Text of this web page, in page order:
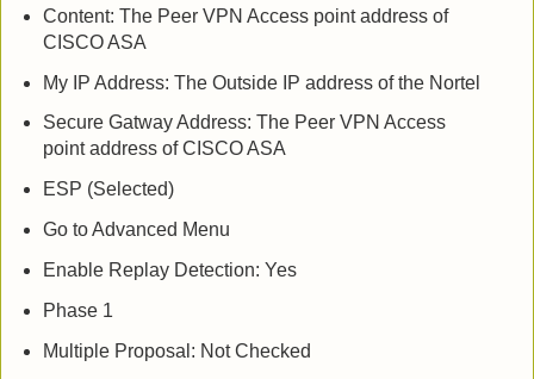
Content: The Peer VPN Access point address of
CISCO ASA
My IP Address: The Outside IP address of the Nortel
Secure Gatway Address: The Peer VPN Access
point address of CISCO ASA
ESP (Selected)
Go to Advanced Menu
Enable Replay Detection: Yes
Phase 1
Multiple Proposal: Not Checked